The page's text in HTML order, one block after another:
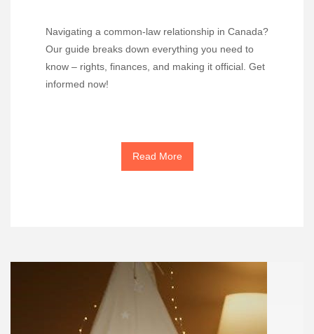
Navigating a common-law relationship in Canada?
Our guide breaks down everything you need to
know – rights, finances, and making it official. Get
informed now!
Read More